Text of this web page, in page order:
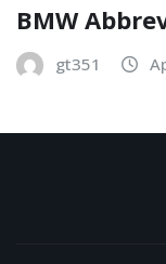
BMW
gt351